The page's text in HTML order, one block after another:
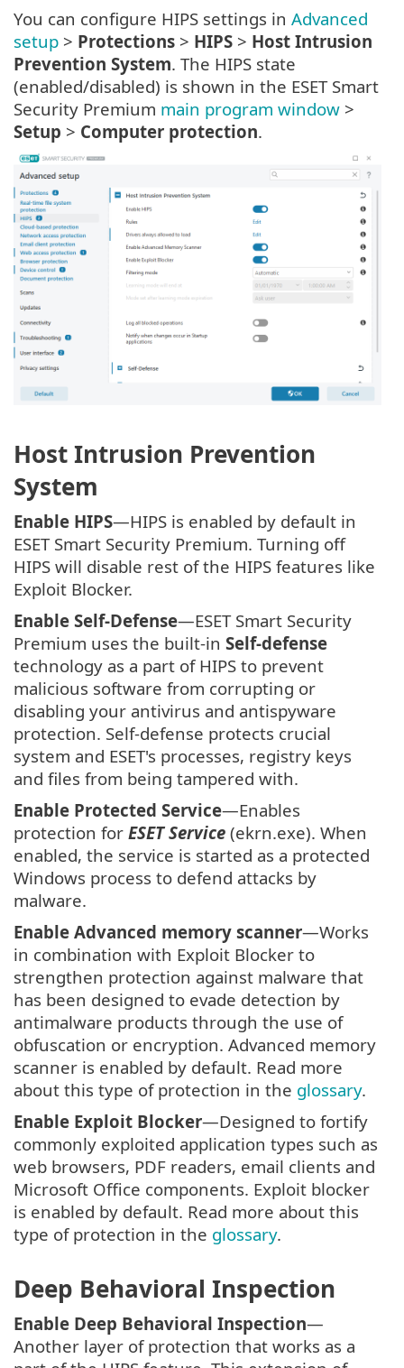
You can configure HIPS settings in Advanced
setup > Protections > HIPS > Host Intrusion
Prevention System. The HIPS state
(enabled/disabled) is shown in the ESET Smart
Security Premium main program window >
Setup > Computer protection.
Host Intrusion Prevention
System
Enable HIPS—HIPS is enabled by default in
ESET Smart Security Premium. Turning off
HIPS will disable rest of the HIPS features like
Exploit Blocker.
Enable Self-Defense—ESET Smart Security
Premium uses the built-in Self-defense
technology as a part of HIPS to prevent
malicious software from corrupting or
disabling your antivirus and antispyware
protection. Self-defense protects crucial
system and ESET's processes, registry keys
and files from being tampered with.
Enable Protected Service—Enables
protection for ESET Service (ekrn.exe). When
enabled, the service is started as a protected
Windows process to defend attacks by
malware.
Enable Advanced memory scanner—Works
in combination with Exploit Blocker to
strengthen protection against malware that
has been designed to evade detection by
antimalware products through the use of
obfuscation or encryption. Advanced memory
scanner is enabled by default. Read more
about this type of protection in the glossary.
Enable Exploit Blocker—Designed to fortify
commonly exploited application types such as
web browsers, PDF readers, email clients and
Microsoft Office components. Exploit blocker
is enabled by default. Read more about this
type of protection in the glossary.
Deep Behavioral Inspection
Enable Deep Behavioral Inspection—
Another layer of protection that works as a